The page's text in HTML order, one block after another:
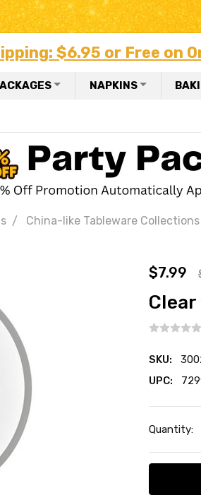
$6.95 or Free on
NAPKINS
China-like Tableware Collections
$7.99
SKU:
UPC:
Stock:
Quantity: